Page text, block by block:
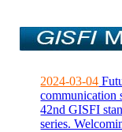
2024-03-04
communication
42nd GISFI
series.